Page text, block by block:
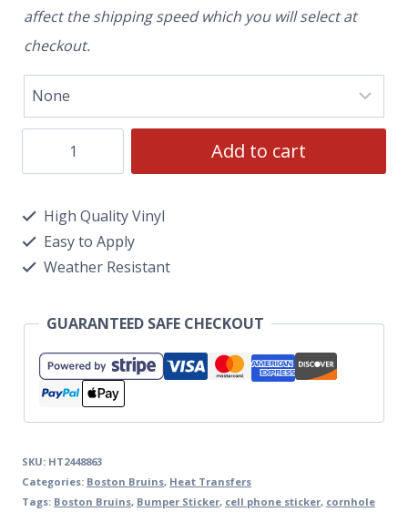
affect the shipping speed which you will select at
checkout.
Add to cart
High Quality Vinyl
Easy to Apply
Weather Resistant
GUARANTEED SAFE CHECKOUT
SKU: HT2448863
Categories: Boston Bruins, Heat Transfers
Tags: Boston Bruins, Bumper Sticker, cell phone sticker, cornhole